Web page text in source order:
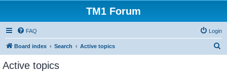
TM1 Forum
FAQ Login
Board index Search Active topics
Active topics